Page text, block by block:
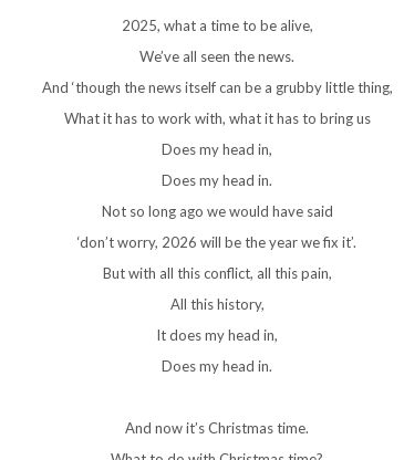
2025, what a time to be alive,
We’ve all seen the news.
And ‘though the news itself can be a grubby little thing,
What it has to work with, what it has to bring us
Does my head in,
Does my head in.
Not so long ago we would have said
‘don’t worry, 2026 will be the year we fix it’.
But with all this conflict, all this pain,
All this history,
It does my head in,
Does my head in.
And now it’s Christmas time.